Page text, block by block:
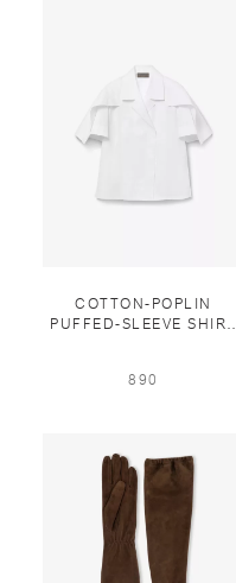
COTTON-POPLIN
PUFFED-SLEEVE SHIRT
890